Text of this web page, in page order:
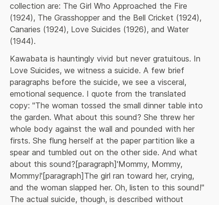
collection are: The Girl Who Approached the Fire
(1924), The Grasshopper and the Bell Cricket (1924),
Canaries (1924), Love Suicides (1926), and Water
(1944).
Kawabata is hauntingly vivid but never gratuitous. In
Love Suicides, we witness a suicide. A few brief
paragraphs before the suicide, we see a visceral,
emotional sequence. I quote from the translated
copy: "The woman tossed the small dinner table into
the garden. What about this sound? She threw her
whole body against the wall and pounded with her
firsts. She flung herself at the paper partition like a
spear and tumbled out on the other side. And what
about this sound?[paragraph]'Mommy, Mommy,
Mommy!'[paragraph]The girl ran toward her, crying,
and the woman slapped her. Oh, listen to this sound!"
The actual suicide, though, is described without